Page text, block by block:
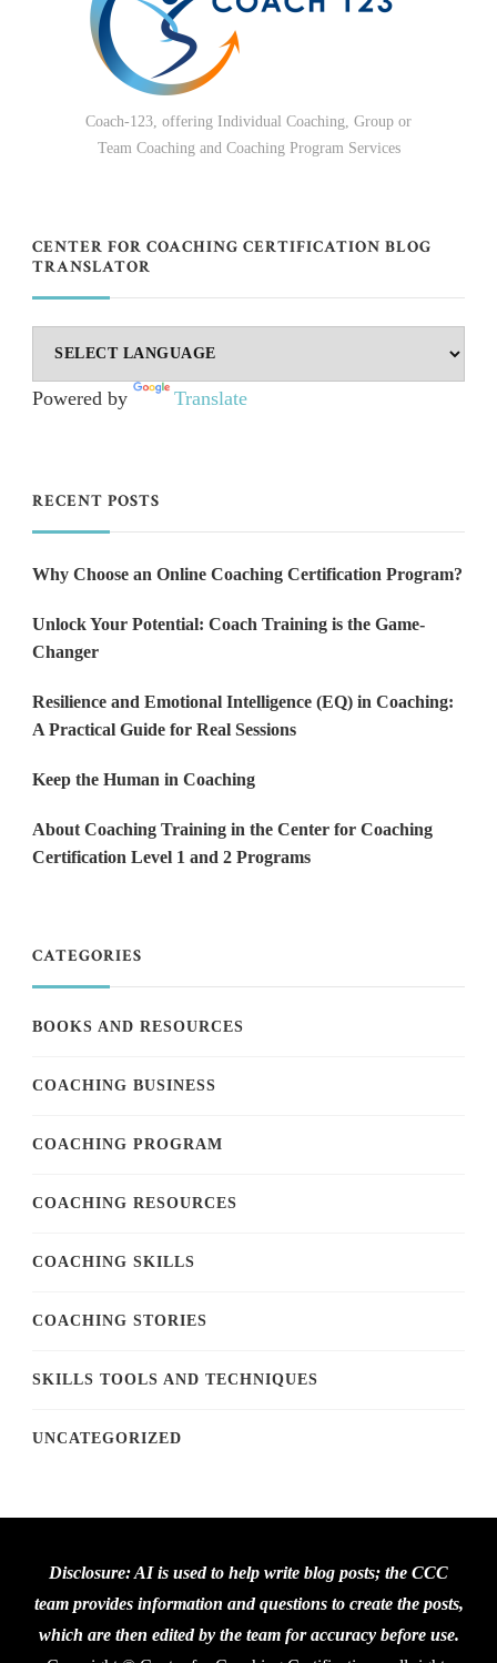
Coach-123, offering Individual Coaching, Group or
Team Coaching and Coaching Program Services
CENTER FOR COACHING CERTIFICATION BLOG
TRANSLATOR
Powered by Translate
RECENT POSTS
Why Choose an Online Coaching Certification Program?
Unlock Your Potential: Coach Training is the Game-
Changer
Resilience and Emotional Intelligence (EQ) in Coaching:
A Practical Guide for Real Sessions
Keep the Human in Coaching
About Coaching Training in the Center for Coaching
Certification Level 1 and 2 Programs
CATEGORIES
BOOKS AND RESOURCES
COACHING BUSINESS
COACHING PROGRAM
COACHING RESOURCES
COACHING SKILLS
COACHING STORIES
SKILLS TOOLS AND TECHNIQUES
UNCATEGORIZED
Disclosure: AI is used to help write blog posts; the CCC
team provides information and questions to create the posts,
which are then edited by the team for accuracy before use.